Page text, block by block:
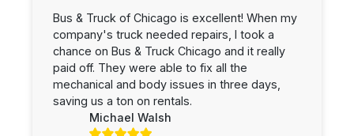
Bus & Truck of Chicago is excellent! When my
company's truck needed repairs, I took a
chance on Bus & Truck Chicago and it really
paid off. They were able to fix all the
mechanical and body issues in three days,
saving us a ton on rentals.
Michael Walsh